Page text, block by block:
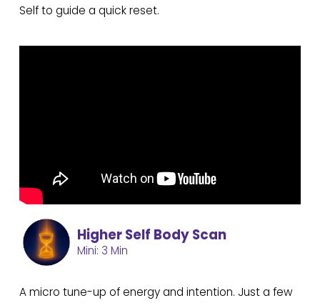
Self to guide a quick reset.
Higher Self Body Scan
Mini: 3 Min
A micro tune-up of energy and intention. Just a few